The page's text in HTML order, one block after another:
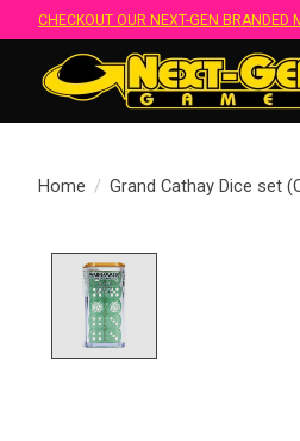
CHECKOUT OUR NEXT-GEN BRANDED
Home / Grand Cathay Dice set